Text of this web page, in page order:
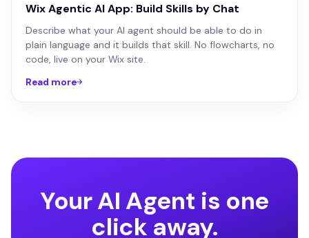
Wix Agentic AI App: Build Skills by Chat
Describe what your AI agent should be able to do in
plain language and it builds that skill. No flowcharts, no
code, live on your Wix site.
Read more
Your AI Agent is one
click away.